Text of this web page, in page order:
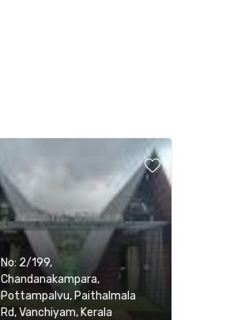
No: 2/199,
Chandanakampara,
Pottampalvu, Paithalmala
Rd, Vanchiyam, Kerala